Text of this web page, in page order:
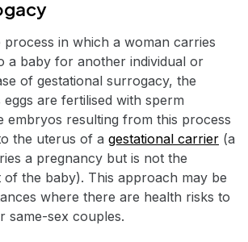
process in which a woman carries
a baby for another individual or
of gestational surrogacy, the
are fertilised with sperm
embryos resulting from this process
the uterus of a gestational carrier (a
a pregnancy but is not the
of the baby). This approach may be
where there are health risks to
same-sex couples.